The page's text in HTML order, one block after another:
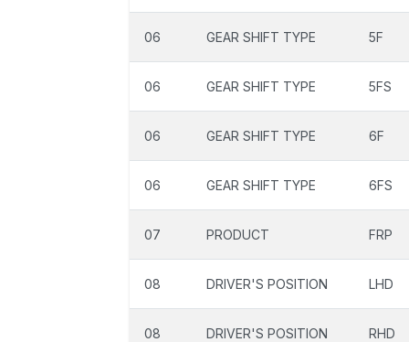
06 GEAR SHIFT TYPE 5F
06 GEAR SHIFT TYPE 5FS
06 GEAR SHIFT TYPE 6F
06 GEAR SHIFT TYPE 6FS
07 PRODUCT FRP
08 DRIVER'S POSITION LHD
08 DRIVER'S POSITION RHD